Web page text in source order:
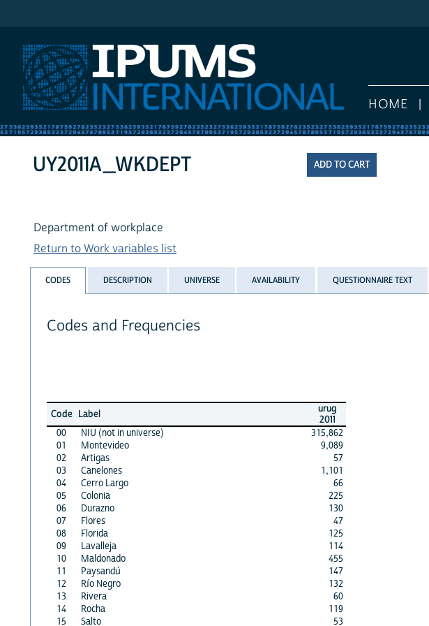
HOME
UY2011A_WKDEPT
Department of workplace
Return to Work variables list
CODES DESCRIPTION UNIVERSE AVAILABILITY QUESTIONNAIRE TEXT
Codes and Frequencies
Code Label
urug
2011
00
NIU (not in universe)
315,862
01
Montevideo
9,089
02
Artigas
57
03
Canelones
1,101
04
Cerro Largo
66
05
Colonia
225
06
Durazno
130
07
Flores
47
08
Florida
125
09
Lavalleja
114
10
Maldonado
455
11
Paysandú
147
12
Río Negro
132
13
Rivera
60
14
Rocha
119
15
Salto 53